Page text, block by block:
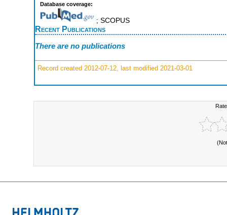
Database coverage:
; SCOPUS
Recent Publications
There are no publications
Record created 2012-07-12, last modified 2021-03-01